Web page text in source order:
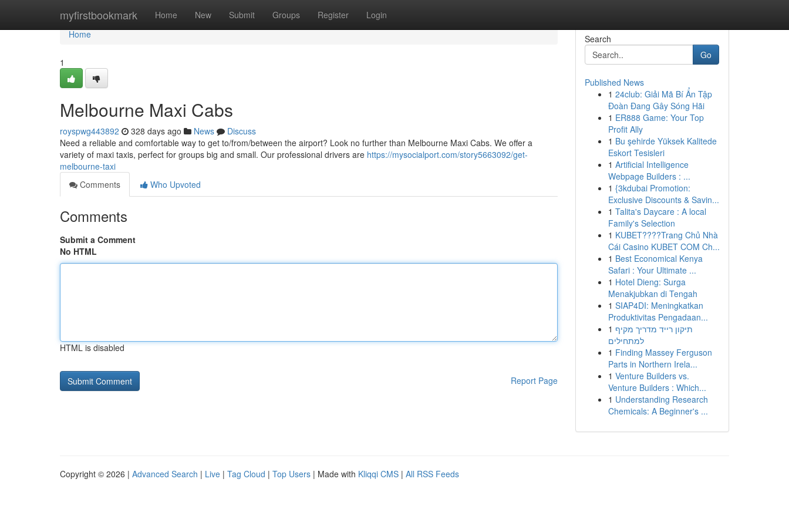
myfirstbookmark Home New Submit Groups Register Login
Home
Home
1
Melbourne Maxi Cabs
royspwg443892 328 days ago News
Discuss
Need a reliable and comfortable way to get to/from/between the airport? Look no further than Melbourne Maxi Cabs. We offer a
variety of maxi taxis, perfect for groups big and small. Our professional drivers are https://mysocialport.com/story5663092/get-
melbourne-taxi
Comments
Who Upvoted
Comments
Submit a Comment
No HTML
HTML is disabled
Report Page
Search
Go
Published News
1 24club: Giải Mã Bí Ẩn Tập
Đoàn Đang Gây Sóng Hãi
1 ER888 Game: Your Top
Profit Ally
1 Bu şehirde Yüksek Kalitede
Eskort Tesisleri
1 Artificial Intelligence
Webpage Builders : ...
1 {3kdubai Promotion:
Exclusive Discounts & Savin...
1 Talita's Daycare : A local
Family's Selection
1 KUBET????️Trang Chủ Nhà
Cái Casino KUBET COM Ch...
1 Best Economical Kenya
Safari : Your Ultimate ...
1 Hotel Dieng: Surga
Menakjubkan di Tengah
1 SIAP4DI: Meningkatkan
Produktivitas Pengadaan...
1 תיקון רייד מדריך מקיף
למתחילים
1 Finding Massey Ferguson
Parts in Northern Irela...
1 Venture Builders vs.
Venture Builders : Which...
1 Understanding Research
Chemicals: A Beginner's ...
Copyright © 2026 | Advanced Search | Live | Tag Cloud | Top Users | Made with Kliqqi CMS | All RSS Feeds